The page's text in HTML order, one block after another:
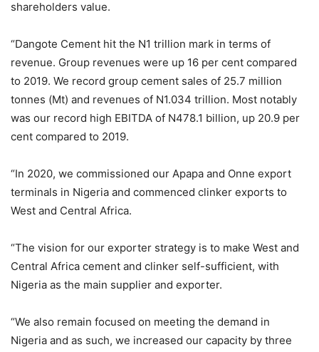
shareholders value.
“Dangote Cement hit the N1 trillion mark in terms of
revenue. Group revenues were up 16 per cent compared
to 2019. We record group cement sales of 25.7 million
tonnes (Mt) and revenues of N1.034 trillion. Most notably
was our record high EBITDA of N478.1 billion, up 20.9 per
cent compared to 2019.
“In 2020, we commissioned our Apapa and Onne export
terminals in Nigeria and commenced clinker exports to
West and Central Africa.
“The vision for our exporter strategy is to make West and
Central Africa cement and clinker self-sufficient, with
Nigeria as the main supplier and exporter.
“We also remain focused on meeting the demand in
Nigeria and as such, we increased our capacity by three